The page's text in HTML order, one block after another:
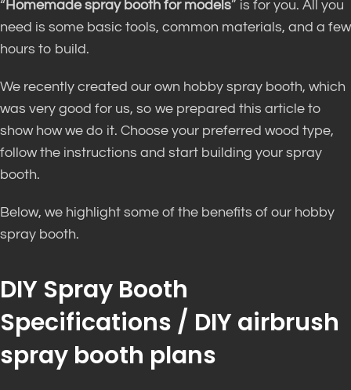
“ Homemade spray booth for models” is for you. All you
need is some basic tools, common materials, and a few
hours to build.
We recently created our own hobby spray booth, which
was very good for us, so we prepared this article to
show how we do it. Choose your preferred wood type,
follow the instructions and start building your spray
booth.
Below, we highlight some of the benefits of our hobby
spray booth.
DIY Spray Booth
Specifications / DIY airbrush
spray booth plans